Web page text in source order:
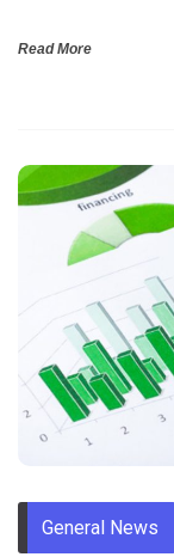
Read More
General News